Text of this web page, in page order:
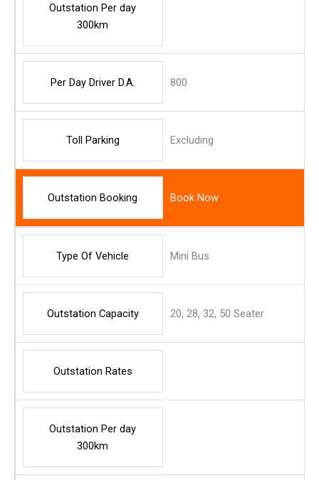
Outstation Per day
300km
Per Day Driver D.A. 800
Toll Parking Excluding
Outstation Booking Book Now
Type Of Vehicle Mini Bus
Outstation Capacity 20, 28, 32, 50 Seater
Outstation Rates
Outstation Per day
300km